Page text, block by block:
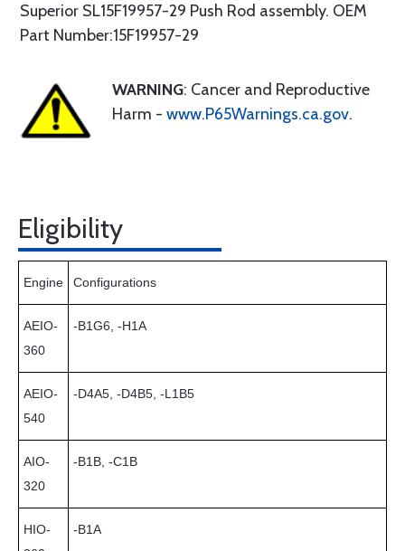
Superior SL15F19957-29 Push Rod assembly. OEM
Part Number:15F19957-29
WARNING: Cancer and Reproductive
Harm - www.P65Warnings.ca.gov.
Eligibility
Engine Configurations
AEIO-
360
-B1G6, -H1A
AEIO-
540
-D4A5, -D4B5, -L1B5
AIO-
320
-B1B, -C1B
HIO-
-B1A